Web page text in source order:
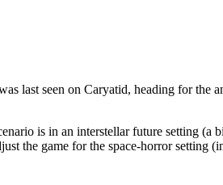
last seen on Caryatid, heading for the
is in an interstellar future setting (a
the game for the space-horror setting